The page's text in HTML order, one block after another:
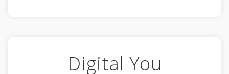
Digital You